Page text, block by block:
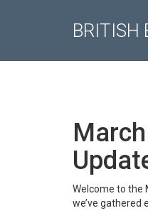
BRITISH
Welcome to the
we’ve gathered